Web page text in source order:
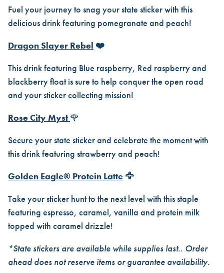
Fuel your journey to snag your state sticker with this
delicious drink featuring pomegranate and peach!
Dragon Slayer Rebel ❤️
This drink featuring Blue raspberry, Red raspberry and
blackberry float is sure to help conquer the open road
and your sticker collecting mission!
Rose City Myst🌹
Secure your state sticker and celebrate the moment with
this drink featuring strawberry and peach!
Golden Eagle® Protein Latte 🦅
Take your sticker hunt to the next level with this staple
featuring espresso, caramel, vanilla and protein milk
topped with caramel drizzle!
*State stickers are available while supplies last.. Order
ahead does not reserve items or guarantee availability.